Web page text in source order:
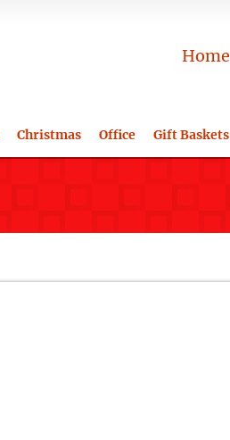
Home
Christmas Office Gift Baskets